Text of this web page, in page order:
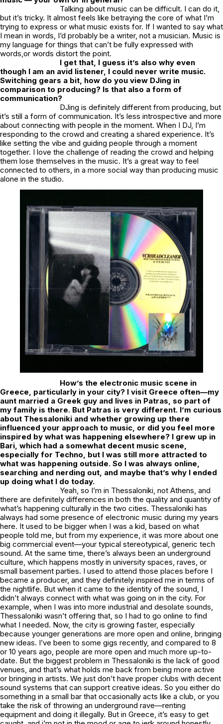
Talking about music can be difficult. I can do it,
but it’s tricky. It almost feels like betraying the core of what I’m
trying to express or what music exists for. If I wanted to say what
I mean in words, I’d probably be a writer, not a musician. Music is
my language for things that can’t be fully expressed with
words,or words distort the point.
I get that, I guess it’s also why even
though I am an avid listener, I could never write music.
Switching gears a bit, how do you view DJing in
comparison to producing? Is that also a form of
communication?
DJing is definitely different from producing, but
it’s still a form of communication. It’s less introspective and more
about connecting with people in the moment. When I DJ, I’m
responding to the crowd and creating a shared experience. It’s
like setting the vibe and guiding people through a moment
together. I love the challenge of reading the crowd and helping
them lose themselves in the music. It’s a great way to feel
connected to others, in a more social way than producing music
alone in the studio.
How’s the electronic music scene in
Greece, particularly in your city? I visit Greece often—my
aunt married a Greek guy and lives in Patras, so part of
my family is there. But Patras is very different. I’m curious
about Thessaloniki and whether growing up there
influenced your approach to music, or did you feel more
inspired by what was happening elsewhere? I grew up in
Bari, which had a somewhat decent music scene,
especially for Techno, but I was still more attracted to
what was happening outside. So I was always online,
searching and nerding out, and maybe that’s why I ended
up doing what I do today.
Yeah, so I’m in Thessaloniki, not Athens, and
there are definitely differences in both the quality and quantity of
what’s happening culturally in the two cities. Thessaloniki has
always had some presence of electronic music during my years
here. It used to be bigger when I was a kid, based on what
people told me, but from my experience, it was more about one
big commercial event—your typical stereotypical, generic tech
sound. At the same time, there’s always been an underground
culture, which happens mostly in university spaces, raves, or
small basement parties. I used to attend those places before I
became a producer, and they definitely inspired me in terms of
the nightlife. But when it came to the identity of the sound, I
didn’t always connect with what was going on in the city. For
example, when I was into more industrial and desolate sounds,
Thessaloniki wasn’t offering that, so I had to go online to find
what I needed. Now, the city is growing faster, especially
because younger generations are more open and online, bringing
new ideas. I’ve been to some gigs recently, and compared to 8
or 10 years ago, people are more open and much more up-to-
date. But the biggest problem in Thessaloniki is the lack of good
venues, and that’s what holds me back from being more active
or bringing in artists. We just don’t have proper clubs with decent
sound systems that can support creative ideas. So you either do
something in a small bar that occasionally acts like a club, or you
take the risk of throwing an underground rave—renting
equipment and doing it illegally. But in Greece, it’s easy to get